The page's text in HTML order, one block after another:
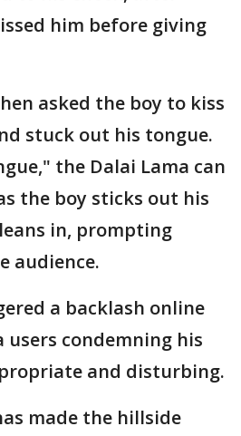
him before giving
asked the boy to kiss
stuck out his tongue.
the Dalai Lama can
the boy sticks out his
in, prompting
audience.
a backlash online
condemning his
and disturbing.
made the hillside